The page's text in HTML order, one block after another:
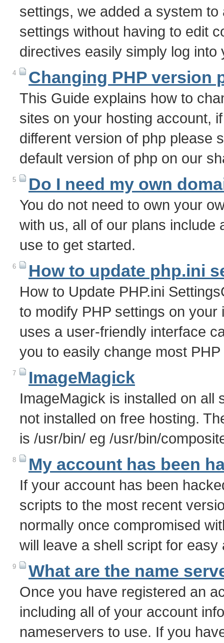
settings, we added a system
settings without having to edit
directives easily simply log
4 Changing PHP version
This Guide explains how to
sites on your hosting account,
different version of php please
default version of php on our
5 Do I need my own
You do not need to own your
with us, all of our plans include
use to get started.
6 How to update php.ini
How to Update PHP.ini
to modify PHP settings on
uses a user-friendly interface
you to easily change most
7 ImageMagick
ImageMagick is installed on all
not installed on free hosting.
is /usr/bin/ eg /usr/bin/
8 My account has been
If your account has been
scripts to the most recent
normally once compromised
will leave a shell script for
9 What are the name
Once you have registered an
including all of your account
nameservers to use. If you